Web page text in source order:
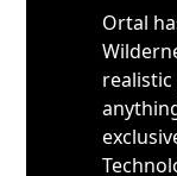
Ortal